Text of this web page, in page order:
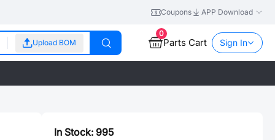
Coupons APP Download
Upload BOM
0
Parts Cart Sign In
In Stock: 995